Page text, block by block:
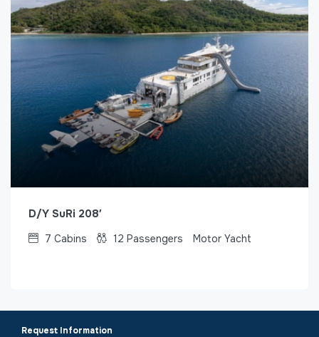
D/Y SuRi 208′
7 Cabins 12 Passengers Motor Yacht
Request Information